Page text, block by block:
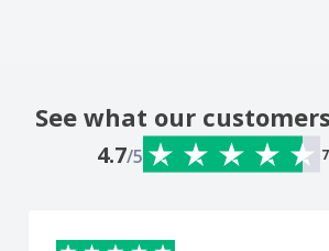
See what our
4.7/5